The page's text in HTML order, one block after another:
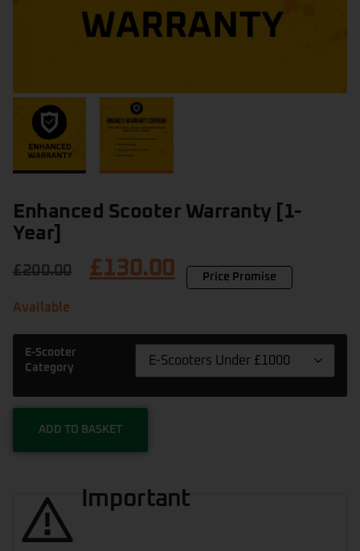
Enhanced Scooter Warranty [1-
Year]
£200.00 £130.00 Price Promise
Available
E-Scooter
Category
ADD TO BASKET
Important